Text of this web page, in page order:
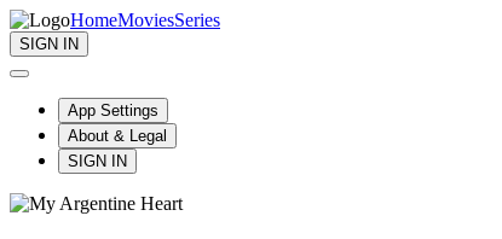
HomeMoviesSeries
SIGN IN
App Settings
About & Legal
SIGN IN